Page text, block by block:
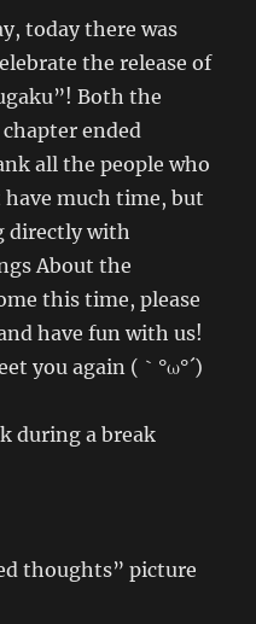
today there was
the release of
Both the
ended
all the people who
have much time, but
directly with
About the
this time, please
have fun with us!
you again (｀°ω°´)
during a break
thoughts” picture